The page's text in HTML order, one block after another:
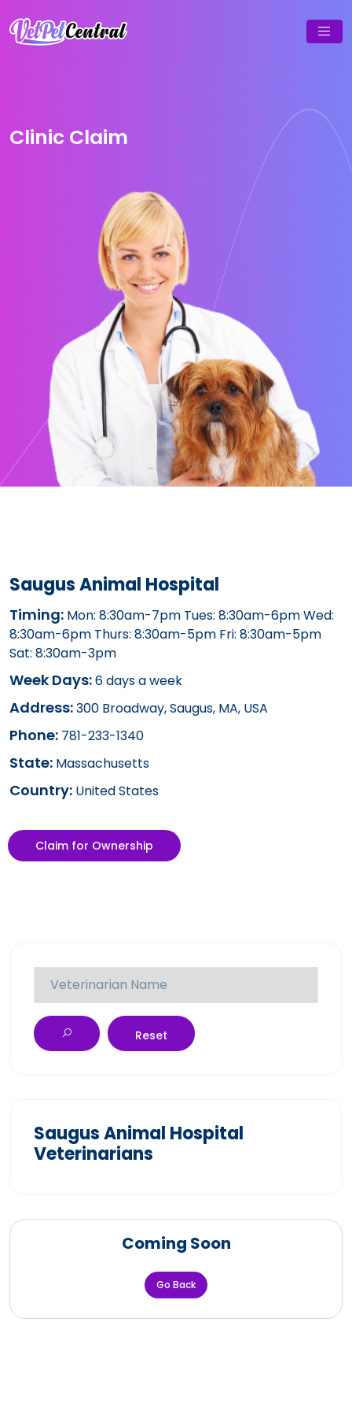
Clinic Claim
Saugus Animal Hospital
Timing: Mon: 8:30am-7pm Tues: 8:30am-6pm Wed:
8:30am-6pm Thurs: 8:30am-5pm Fri: 8:30am-5pm
Sat: 8:30am-3pm
Week Days:6 days a week
Address:300 Broadway, Saugus, MA, USA
Phone: 781-233-1340
State: Massachusetts
Country: United States
Claim for Ownership
Reset
Saugus Animal Hospital
Veterinarians
Coming Soon
Go Back